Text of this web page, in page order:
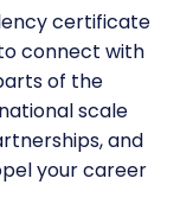
certificate
connect with
of the
scale
and
your career